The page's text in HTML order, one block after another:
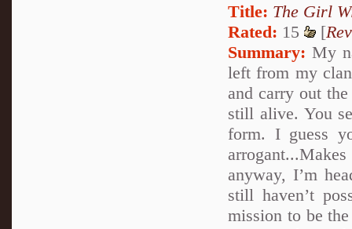
Title: The Girl
Rated: 15 [
Summary: My
left from my
and carry out
still alive. You
form. I guess
anyway, I’m
still haven’t
mission to be